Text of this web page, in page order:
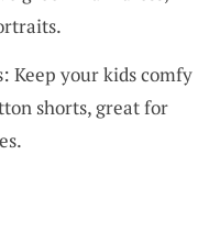
Keep your kids comfy
shorts, great for